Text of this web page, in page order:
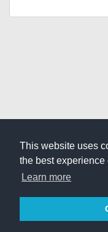
This website uses
the best experience
Learn more